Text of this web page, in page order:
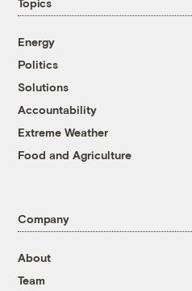
Energy
Politics
Solutions
Accountability
Extreme Weather
Food and Agriculture
Company
About
Team